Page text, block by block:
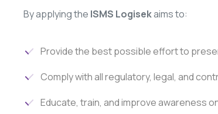
By applying the ISMS Logisekaims to:
Provide the best possible effort to
Comply with all regulatory, legal, and
Educate, train, and improve awareness